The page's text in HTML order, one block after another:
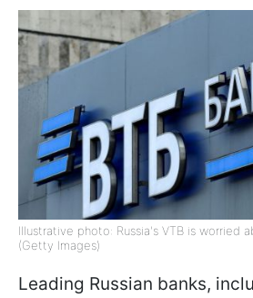
Illustrative photo: Russia's VTB is worried
(Getty Images)
Leading Russian banks,